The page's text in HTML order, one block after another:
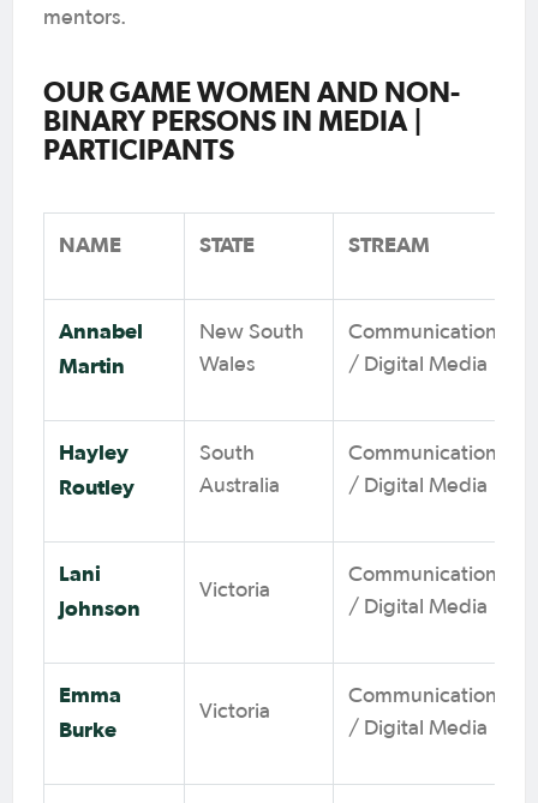
mentors.
OUR GAME WOMEN AND NON-
BINARY PERSONS IN MEDIA |
PARTICIPANTS
NAME STATE STREAM
Annabel
Martin
New South
Wales
Communications
/ Digital Media
Hayley
Routley
South
Australia
Communications
/ Digital Media
Lani
Johnson
Victoria
Communications
/ Digital Media
Emma
Burke
Victoria
Communications
/ Digital Media